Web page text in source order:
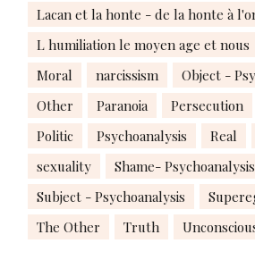
Lacan et la honte - de la honte à
L humiliation le moyen age et nous
Moral
narcissism
Object -
Other
Paranoia Persecution
Politic
Psychoanalysis Real
sexuality
Shame- Psychoanalysis
Subject - Psychoanalysis
The Other
Truth